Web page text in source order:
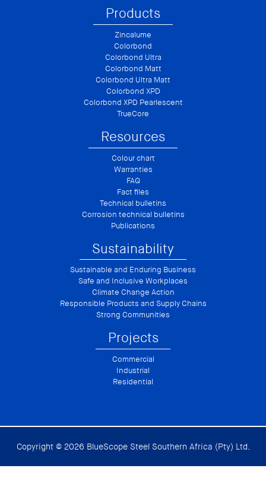
Products
Zincalume
Colorbond
Colorbond Ultra
Colorbond Matt
Colorbond Ultra Matt
Colorbond XPD
Colorbond XPD Pearlescent
TrueCore
Resources
Colour chart
Warranties
FAQ
Fact files
Technical bulletins
Corrosion technical bulletins
Publications
Sustainability
Sustainable and Enduring Business
Safe and Inclusive Workplaces
Climate Change Action
Responsible Products and Supply Chains
Strong Communities
Projects
Commercial
Industrial
Residential
Copyright © 2026 BlueScope Steel Southern Africa (Pty) Ltd.